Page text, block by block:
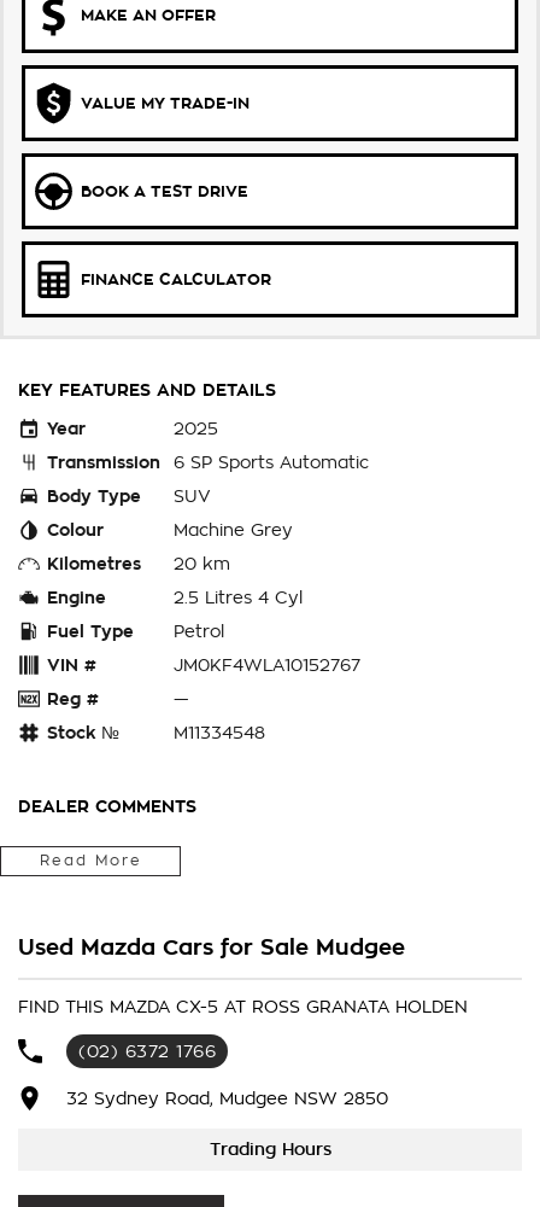
MAKE AN OFFER
VALUE MY TRADE-IN
BOOK A TEST DRIVE
FINANCE CALCULATOR
KEY FEATURES AND DETAILS
Year
2025
Transmission
6 SP Sports Automatic
Body Type
SUV
Colour
Machine Grey
Kilometres
20 km
Engine
2.5 Litres 4 Cyl
Fuel Type
Petrol
VIN #
JM0KF4WLA10152767
Reg #
—
Stock №
M11334548
DEALER COMMENTS
Fitted With Carpet Mats, Cargo Liner, Window Tint
Australia-wide delivery for your convenience.
As a large, multi-franchise New Car rural dealership, with one
of country NSW largest Used Car offerings, we’re committed
to making your buying experience seamless.
We’re striving to be #1 in sales and customer satisfaction,
which means you get exceptional deals and outstanding
Read More
Used Mazda Cars for Sale Mudgee
FIND THIS MAZDA CX-5 AT ROSS GRANATA HOLDEN
(02) 6372 1766
32 Sydney Road, Mudgee NSW 2850
Trading Hours